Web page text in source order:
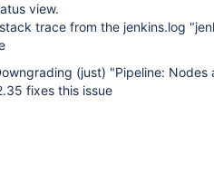
view.
trace from the jenkins.log
(just) "Pipeline:
fixes this issue